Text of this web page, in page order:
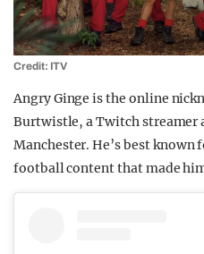
Credit: ITV
Angry Ginge is the online
Burtwistle, a Twitch streamer
Manchester. He’s best known
football content that made